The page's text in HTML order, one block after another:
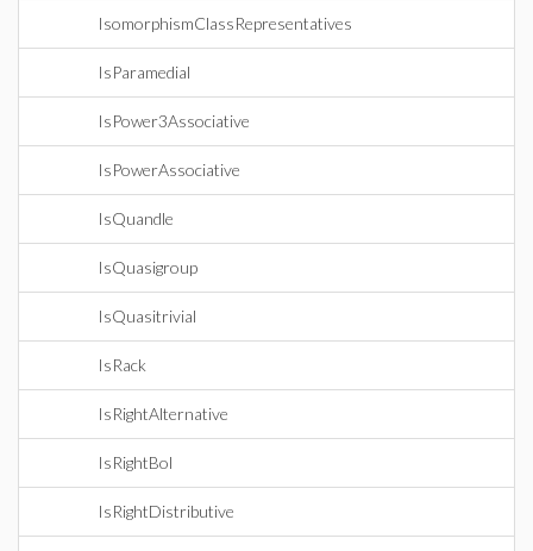
IsomorphismClassRepresentatives
IsParamedial
IsPower3Associative
IsPowerAssociative
IsQuandle
IsQuasigroup
IsQuasitrivial
IsRack
IsRightAlternative
IsRightBol
IsRightDistributive